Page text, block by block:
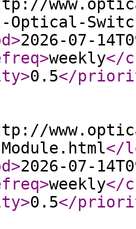
Optical-
>2026-07-
>weekly</
>0.5</
</
>2026-07-
>weekly</
>0.5</